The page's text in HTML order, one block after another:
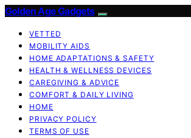
Golden Age Gadgets
VETTED
MOBILITY AIDS
HOME ADAPTATIONS & SAFETY
HEALTH & WELLNESS DEVICES
CAREGIVING & ADVICE
COMFORT & DAILY LIVING
HOME
PRIVACY POLICY
TERMS OF USE